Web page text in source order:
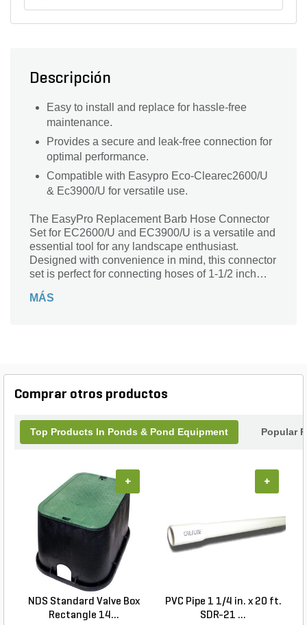
Descripción
Easy to install and replace for hassle-free
maintenance.
Provides a secure and leak-free connection for
optimal performance.
Compatible with Easypro Eco-Clearec2600/U
& Ec3900/U for versatile use.
The EasyPro Replacement Barb Hose Connector
Set for EC2600/U and EC3900/U is a versatile and
essential tool for any landscape enthusiast.
Designed with convenience in mind, this connector
set is perfect for connecting hoses of 1-1/2 inch
fit, while the Fpt connection type guarantees a
project. Upgrade your equipment today and
MÁS
Comprar otros productos
Top Products In Ponds & Pond Equipment Popular
NDS Standard Valve Box
Rectangle 14...
+
PVC Pipe 1 1/4 in. x 20 ft.
SDR-21 ...
+